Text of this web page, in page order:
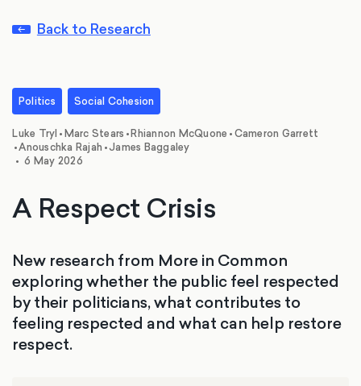
Back to Research
Politics Social Cohesion
Luke Tryl •Marc Stears •Rhiannon McQuone •Cameron Garrett
•Anouschka Rajah •James Baggaley
• 6 May 2026
A Respect Crisis
New research from More in Common
exploring whether the public feel respected
by their politicians, what contributes to
feeling respected and what can help restore
respect.